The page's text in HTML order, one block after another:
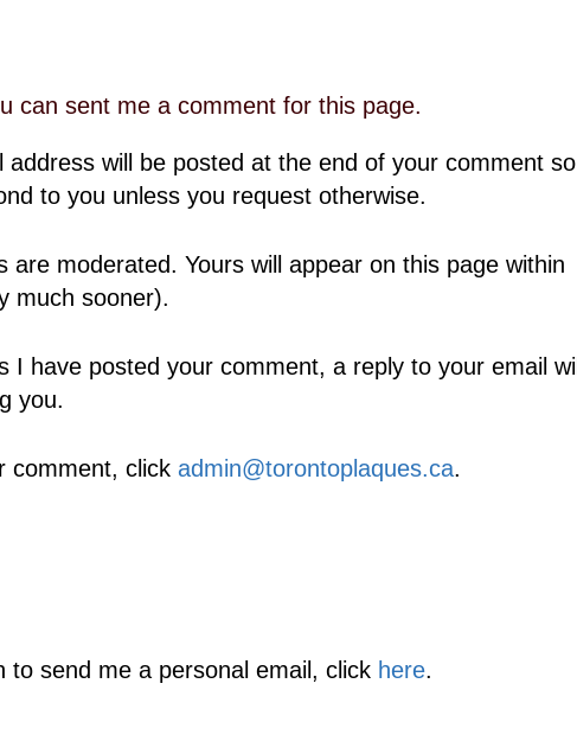
can sent me a comment for this page.
address will be posted at the end of your comment so
to you unless you request otherwise.
are moderated. Yours will appear on this page within
much sooner).
I have posted your comment, a reply to your email will
you.
comment, click admin@torontoplaques.ca.
to send me a personal email, click here.